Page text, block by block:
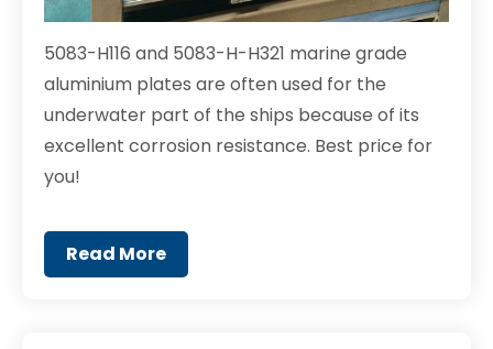
5083-H116 and 5083-H-H321 marine grade
aluminium plates are often used for the
underwater part of the ships because of its
excellent corrosion resistance. Best price for
you!
Read More